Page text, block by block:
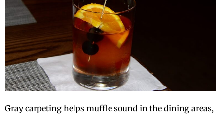
Gray carpeting helps muffle sound in the dining areas,